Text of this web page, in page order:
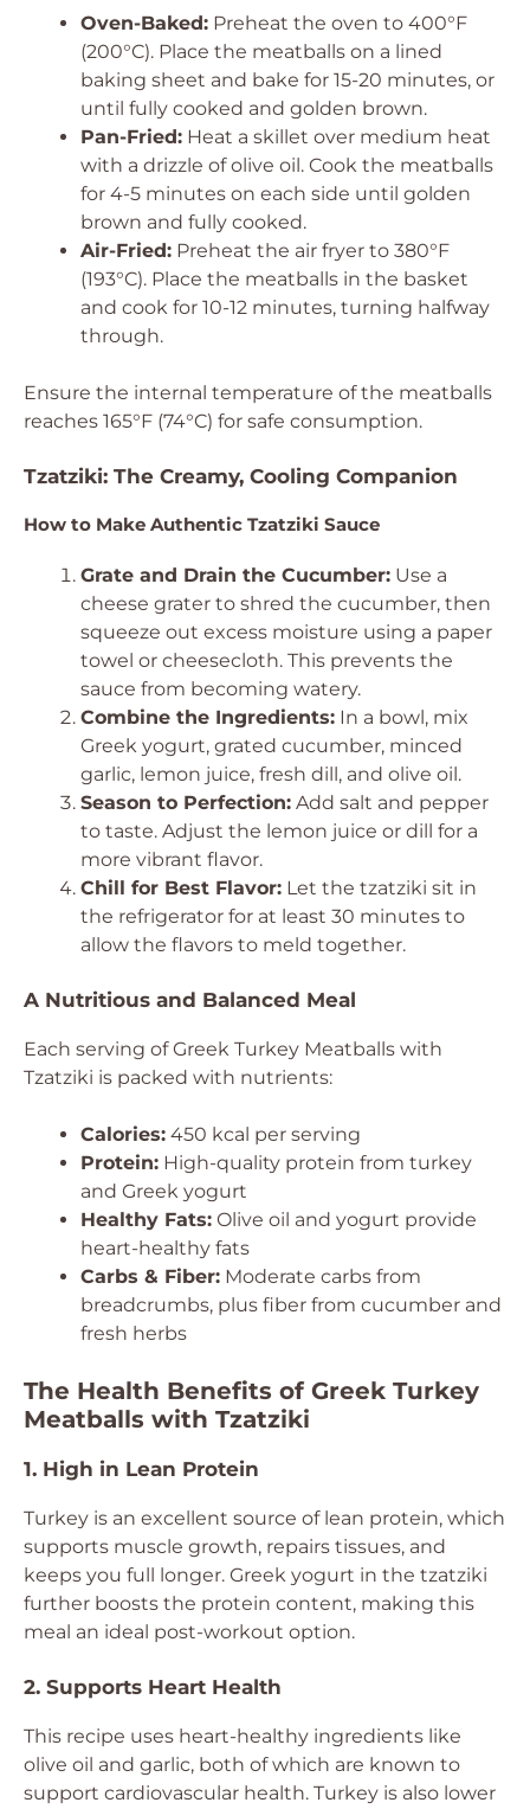
Oven-Baked: Preheat the oven to 400°F
(200°C). Place the meatballs on a lined
baking sheet and bake for 15-20 minutes, or
until fully cooked and golden brown.
Pan-Fried: Heat a skillet over medium heat
with a drizzle of olive oil. Cook the meatballs
for 4-5 minutes on each side until golden
brown and fully cooked.
Air-Fried: Preheat the air fryer to 380°F
(193°C). Place the meatballs in the basket
and cook for 10-12 minutes, turning halfway
through.
Ensure the internal temperature of the meatballs
reaches 165°F (74°C) for safe consumption.
Tzatziki: The Creamy, Cooling Companion
How to Make Authentic Tzatziki Sauce
Grate and Drain the Cucumber: Use a
cheese grater to shred the cucumber, then
squeeze out excess moisture using a paper
towel or cheesecloth. This prevents the
sauce from becoming watery.
Combine the Ingredients: In a bowl, mix
Greek yogurt, grated cucumber, minced
garlic, lemon juice, fresh dill, and olive oil.
Season to Perfection: Add salt and pepper
to taste. Adjust the lemon juice or dill for a
more vibrant flavor.
Chill for Best Flavor: Let the tzatziki sit in
the refrigerator for at least 30 minutes to
allow the flavors to meld together.
A Nutritious and Balanced Meal
Each serving of Greek Turkey Meatballs with
Tzatziki is packed with nutrients:
Calories: 450 kcal per serving
Protein: High-quality protein from turkey
and Greek yogurt
Healthy Fats: Olive oil and yogurt provide
heart-healthy fats
Carbs & Fiber: Moderate carbs from
breadcrumbs, plus fiber from cucumber and
fresh herbs
The Health Benefits of Greek Turkey
Meatballs with Tzatziki
1. High in Lean Protein
Turkey is an excellent source of lean protein, which
supports muscle growth, repairs tissues, and
keeps you full longer. Greek yogurt in the tzatziki
further boosts the protein content, making this
meal an ideal post-workout option.
2. Supports Heart Health
This recipe uses heart-healthy ingredients like
olive oil and garlic, both of which are known to
support cardiovascular health. Turkey is also lower